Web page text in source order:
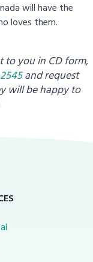
will have the
loves them.
to you in CD form,
and request
will be happy to